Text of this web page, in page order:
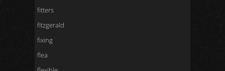
fitters
fitzgerald
fixing
flea